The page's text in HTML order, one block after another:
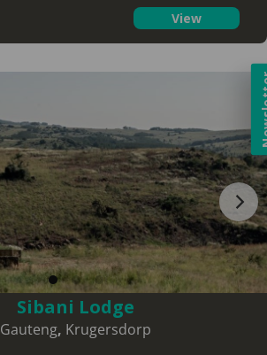
View
Sibani Lodge
Gauteng, Krugersdorp